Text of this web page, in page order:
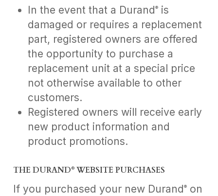
In the event that a Durand®is
damaged or requires a replacement
part, registered owners are offered
the opportunity to purchase a
replacement unit at a special price
not otherwise available to other
customers.
Registered owners will receive early
new product information and
product promotions.
THE DURAND®WEBSITE PURCHASES
If you purchased your new Durand®on